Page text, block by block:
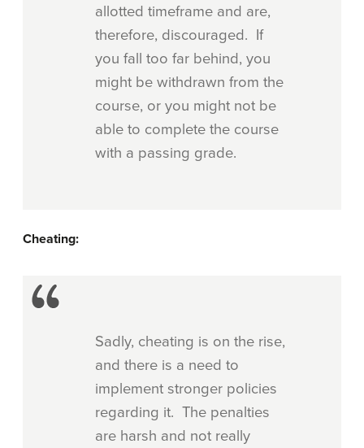
allotted timeframe and are,
therefore, discouraged. If
you fall too far behind, you
might be withdrawn from the
course, or you might not be
able to complete the course
with a passing grade.
Cheating:
Sadly, cheating is on the rise,
and there is a need to
implement stronger policies
regarding it. The penalties
are harsh and not really